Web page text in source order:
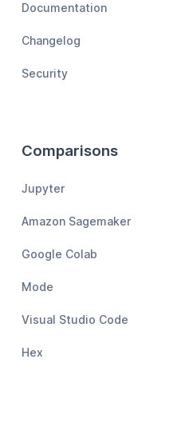
Documentation
Changelog
Security
Comparisons
Jupyter
Amazon Sagemaker
Google Colab
Mode
Visual Studio Code
Hex